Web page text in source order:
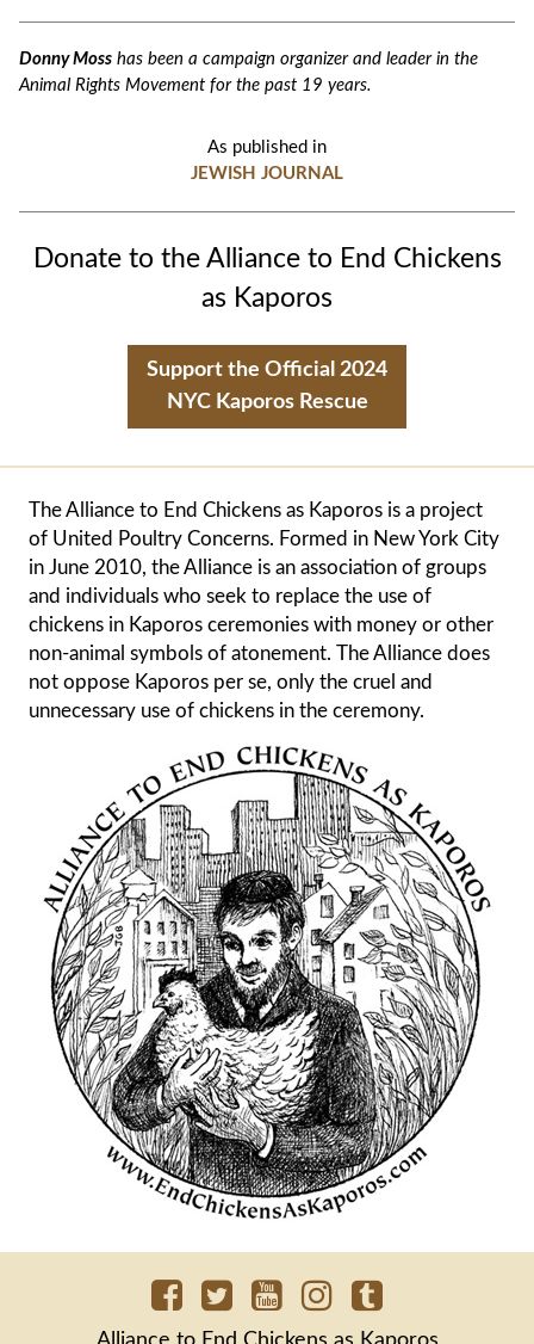
Donny Moss has been a campaign organizer and leader in the
Animal Rights Movement for the past 19 years.
As published in
JEWISH JOURNAL
Donate to the Alliance to End Chickens
as Kaporos
Support the Official 2024
NYC Kaporos Rescue
TheAlliance to End Chickens as Kaporos is a project
of United Poultry Concerns. Formed in New York City
in June 2010, the Alliance is an association of groups
and individuals who seek to replace the use of
chickens in Kaporos ceremonies with money or other
non-animal symbols of atonement. The Alliance does
not oppose Kaporos per se, only the cruel and
unnecessary use of chickens in the ceremony.